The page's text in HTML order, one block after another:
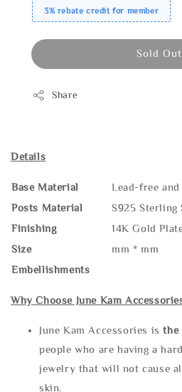
3% rebate credit for member
Sold Out
Share
Details
Base Material
Lead-free
Posts Material
S925 Sterling
Finishing
14K Gold
Size
mm * mm
Embellishments
Why Choose June Kam
June Kam Accessories isthe
people who are having a
jewelry that will not cause
skin.